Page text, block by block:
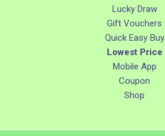
Lucky Draw
Gift Vouchers
Quick Easy Buy
Lowest Price
Mobile App
Coupon
Shop